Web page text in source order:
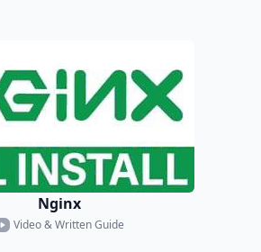
Nginx
Video & Written Guide